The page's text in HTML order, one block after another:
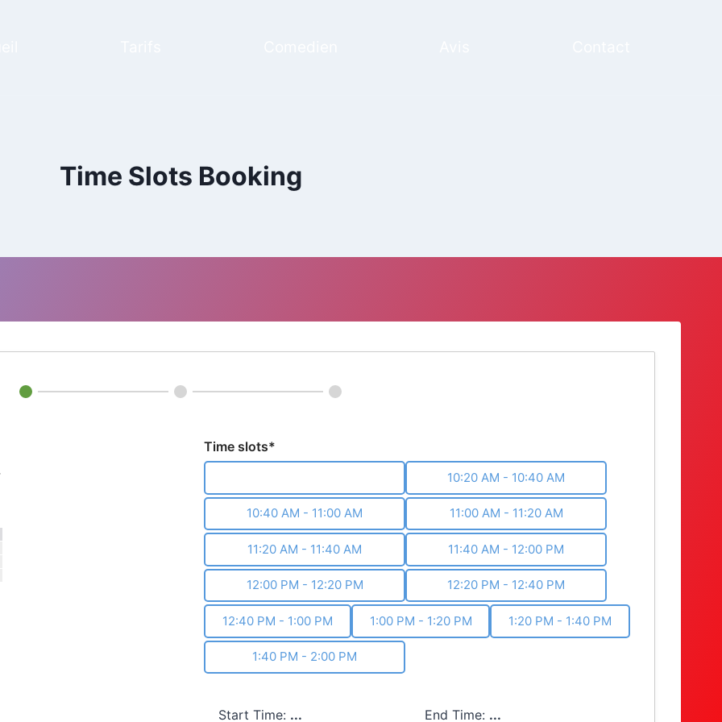
Time Slots Booking
Time slots*
10:20 AM - 10:40 AM
10:40 AM - 11:00 AM 11:00 AM - 11:20 AM
11:20 AM - 11:40 AM 11:40 AM - 12:00 PM
12:00 PM - 12:20 PM 12:20 PM - 12:40 PM
12:40 PM - 1:00 PM 1:00 PM - 1:20 PM 1:20 PM - 1:40 PM
1:40 PM - 2:00 PM
Start Time: ... End Time: ...